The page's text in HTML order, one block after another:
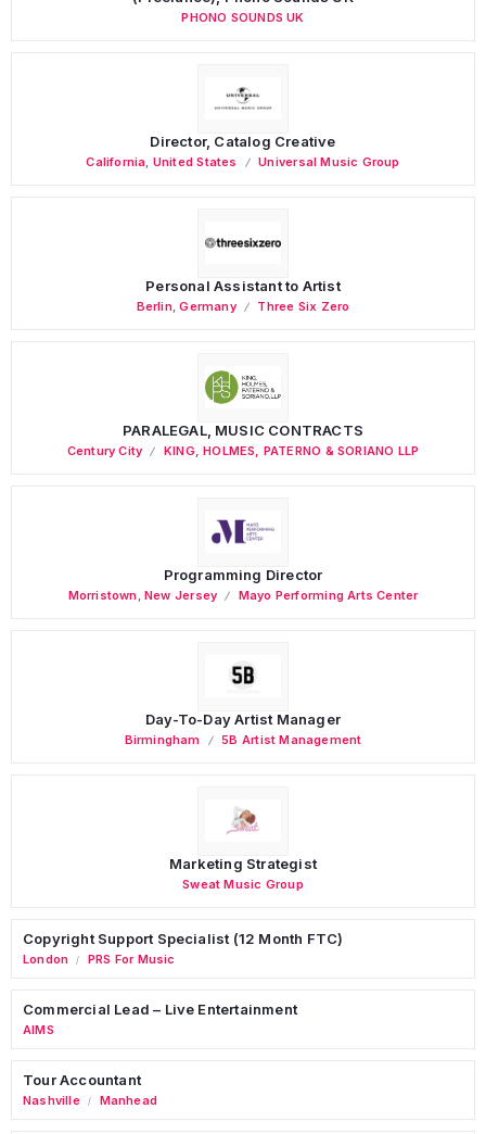
PHONO SOUNDS UK
Director, Catalog Creative
California United States Universal Music Group
Personal Assistant to Artist
Berlin,Germany Three Six Zero
PARALEGAL, MUSIC CONTRACTS
Century City KING, HOLMES, PATERNO & SORIANO LLP
Programming Director
Morristown ,New Jersey Mayo Performing Arts Center
Day-To-Day Artist Manager
Birmingham 5B Artist Management
Marketing Strategist
Sweat Music Group
Copyright Support Specialist (12 Month FTC)
London / PRS For Music
Commercial Lead – Live Entertainment
AIMS
Tour Accountant
Nashville / Manhead